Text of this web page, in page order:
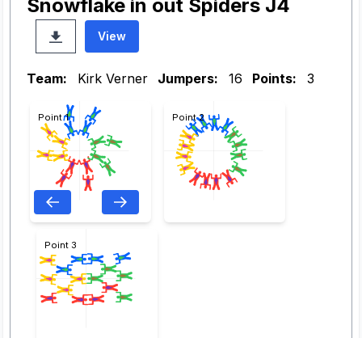
Snowflake in out Spiders J4
View
Team: Kirk Verner Jumpers: 16 Points: 3
Point 1 Point 2
Point 3